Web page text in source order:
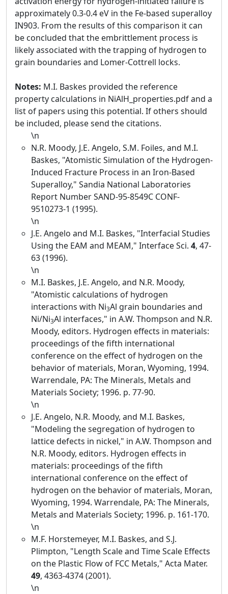
approximately 0.3-0.4 eV in the Fe-based superalloy
IN903. From the results of this comparison it can
be concluded that the embrittlement process is
likely associated with the trapping of hydrogen to
grain boundaries and Lomer-Cottrell locks.
Notes: M.I. Baskes provided the reference
property calculations in NiAlH_properties.pdf and a
list of papers using this potential. If others should
be included, please send the citations.
\n
N.R. Moody, J.E. Angelo, S.M. Foiles, and M.I.
Baskes, "Atomistic Simulation of the Hydrogen-
Induced Fracture Process in an Iron-Based
Superalloy," Sandia National Laboratories
Report Number SAND-95-8549C CONF-
9510273-1 (1995).
\n
J.E. Angelo and M.I. Baskes, "Interfacial Studies
Using the EAM and MEAM," Interface Sci. 4, 47-
63 (1996).
\n
M.I. Baskes, J.E. Angelo, and N.R. Moody,
"Atomistic calculations of hydrogen
interactions with Ni3Al grain boundaries and
Ni/Ni3Al interfaces," in A.W. Thompson and N.R.
Moody, editors. Hydrogen effects in materials:
proceedings of the fifth international
conference on the effect of hydrogen on the
behavior of materials, Moran, Wyoming, 1994.
Warrendale, PA: The Minerals, Metals and
Materials Society; 1996. p. 77-90.
\n
J.E. Angelo, N.R. Moody, and M.I. Baskes,
"Modeling the segregation of hydrogen to
lattice defects in nickel," in A.W. Thompson and
N.R. Moody, editors. Hydrogen effects in
materials: proceedings of the fifth
international conference on the effect of
hydrogen on the behavior of materials, Moran,
Wyoming, 1994. Warrendale, PA: The Minerals,
Metals and Materials Society; 1996. p. 161-170.
\n
M.F. Horstemeyer, M.I. Baskes, and S.J.
Plimpton, "Length Scale and Time Scale Effects
on the Plastic Flow of FCC Metals," Acta Mater.
49, 4363-4374 (2001).
\n